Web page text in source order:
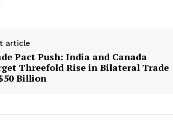
article
Pact Push: India and Canada
Threefold Rise in Bilateral Trade
Billion